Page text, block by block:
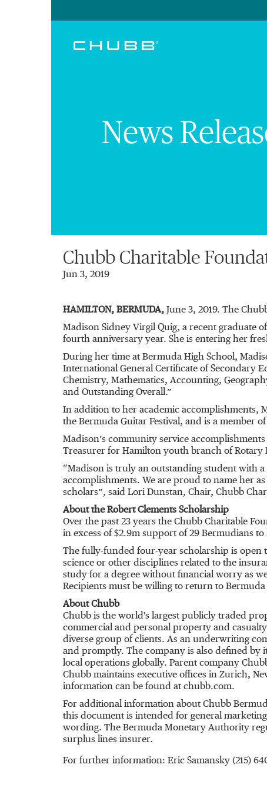
News
Chubb Charitable
Jun 3, 2019
HAMILTON, BERMUDA, June 3, 2019. The
Madison Sidney Virgil Quig, a recent graduate
fourth anniversary year. She is entering her
During her time at Bermuda High School,
International General Certificate of Secondary
Chemistry, Mathematics, Accounting,
and Outstanding Overall.”
In addition to her academic accomplishments,
the Bermuda Guitar Festival, and is a member
Madison’s community service
Treasurer for Hamilton youth branch of Rotary
“Madison is truly an outstanding student with
accomplishments. We are proud to name her
scholars”, said Lori Dunstan, Chair, Chubb
About the Robert Clements Scholarship
Over the past 23 years the Chubb Charitable
in excess of $2.9m support of 29 Bermudians
The fully-funded four-year scholarship is open
science or other disciplines related to the
study for a degree without financial worry as
Recipients must be willing to return to
About Chubb
Chubb is the world's largest publicly traded
commercial and personal property and
diverse group of clients. As an underwriting
and promptly. The company is also defined by
local operations globally. Parent company
Chubb maintains executive offices in Zurich,
information can be found at chubb.com.
For additional information about Chubb
this document is intended for general
wording. The Bermuda Monetary Authority
surplus lines insurer.
For further information: Eric Samansky (215)